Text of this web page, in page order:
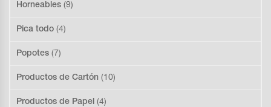
Horneables (9)
Pica todo (4)
Popotes (7)
Productos de Cartón (10)
Productos de Papel (4)